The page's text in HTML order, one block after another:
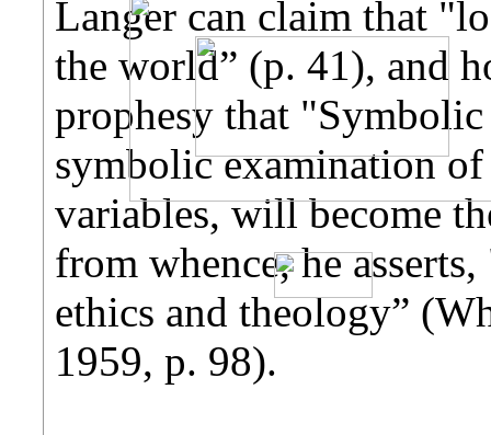
Langer can claim that
the world” (p. 41), and
prophesy that
symbolic examination
variables, will become
from whence, he
ethics and theology”
1959, p. 98).